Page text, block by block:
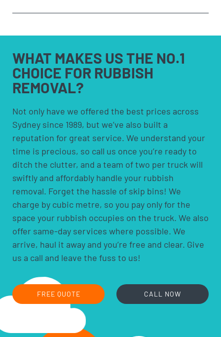
WHAT MAKES US THE NO.1
CHOICE FOR RUBBISH
REMOVAL?
Not only have we offered the best prices across
Sydney since 1989, but we’ve also built a
reputation for great service. We understand your
time is precious, so call us once you’re ready to
ditch the clutter, and a team of two per truck will
swiftly and affordably handle your rubbish
removal. Forget the hassle of skip bins! We
charge by cubic metre, so you pay only for the
space your rubbish occupies on the truck. We also
offer same-day services where possible. We
arrive, haul it away and you’re free and clear. Give
us a call and leave the fuss to us!
FREE QUOTE CALL NOW